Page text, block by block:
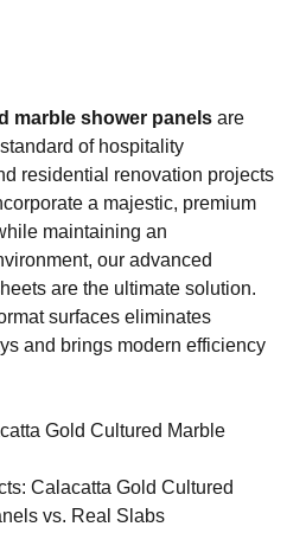
marble shower panels are
of hospitality
residential renovation projects
a majestic, premium
maintaining an
our advanced
are the ultimate solution.
surfaces eliminates
and brings modern efficiency
Gold Cultured Marble
Calacatta Gold Cultured
vs. Real Slabs